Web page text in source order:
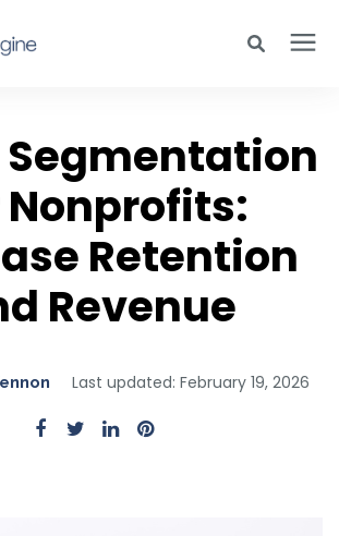
and hit enter or click the search icon.
Segmentation
Retention
Revenue
Last updated: February 19, 2026